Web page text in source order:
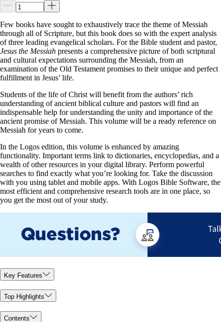
Few books have sought to exhaustively trace the theme of Messiah
through all of Scripture, but this book does so with the expert analysis
of three leading evangelical scholars. For the Bible student and pastor,
Jesus the Messiah presents a comprehensive picture of both scriptural
and cultural expectations surrounding the Messiah, from an
examination of the Old Testament promises to their unique and perfect
fulfillment in Jesus’ life.
Students of the life of Christ will benefit from the authors’ rich
understanding of ancient biblical culture and pastors will find an
indispensable help for understanding the unity and importance of the
ancient promise of Messiah. This volume will be a ready reference on
Messiah for years to come.
In the Logos edition, this volume is enhanced by amazing
functionality. Important terms link to dictionaries, encyclopedias, and a
wealth of other resources in your digital library. Perform powerful
searches to find exactly what you’re looking for. Take the discussion
with you using tablet and mobile apps. With Logos Bible Software, the
most efficient and comprehensive research tools are in one place, so
you get the most out of your study.
Key Features
Top Highlights
Contents